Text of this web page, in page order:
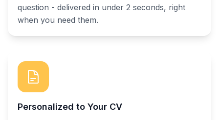
question - delivered in under 2 seconds, right
when you need them.
Personalized to Your CV